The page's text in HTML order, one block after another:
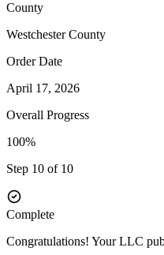
County
WestchesterCounty
Order Date
April 17, 2026
Overall Progress
100%
Step 10 of 10
Complete
Congratulations! Your LLC